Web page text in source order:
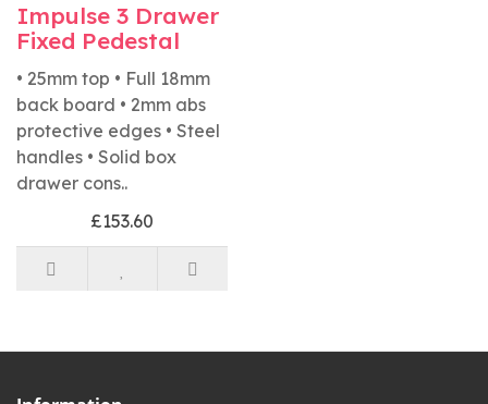
Impulse 3 Drawer
Fixed Pedestal
• 25mm top • Full 18mm
back board • 2mm abs
protective edges • Steel
handles • Solid box
drawer cons..
£153.60